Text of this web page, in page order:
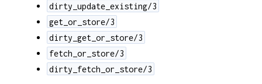
dirty_update_existing/3
get_or_store/3
dirty_get_or_store/3
fetch_or_store/3
dirty_fetch_or_store/3